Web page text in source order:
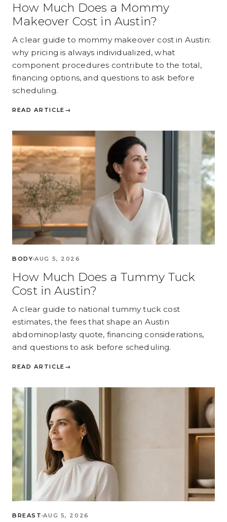
How Much Does a Mommy
Makeover Cost in Austin?
A clear guide to mommy makeover cost in Austin:
why pricing is always individualized, what
component procedures contribute to the total,
financing options, and questions to ask before
scheduling.
READ ARTICLE →
BODY AUG 5, 2026
How Much Does a Tummy Tuck
Cost in Austin?
A clear guide to national tummy tuck cost
estimates, the fees that shape an Austin
abdominoplasty quote, financing considerations,
and questions to ask before scheduling.
READ ARTICLE →
BREAST AUG 5, 2026